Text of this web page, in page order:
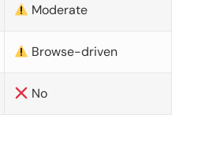
Moderate
Browse-driven
No